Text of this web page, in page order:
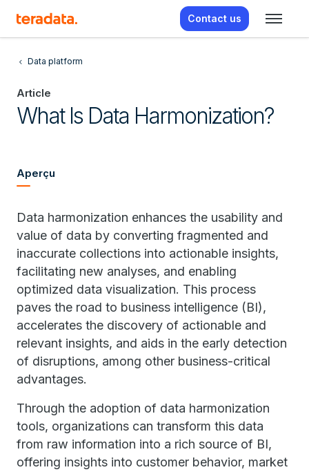
Contact us
Data platform
Article
What Is Data Harmonization?
Aperçu
Data harmonization enhances the usability and
value of data by converting fragmented and
inaccurate collections into actionable insights,
facilitating new analyses, and enabling
optimized data visualization. This process
paves the road to business intelligence (BI),
accelerates the discovery of actionable and
relevant insights, and aids in the early detection
of disruptions, among other business-critical
advantages.
Through the adoption of data harmonization
tools, organizations can transform this data
from raw information into a rich source of BI,
offering insights into customer behavior, market